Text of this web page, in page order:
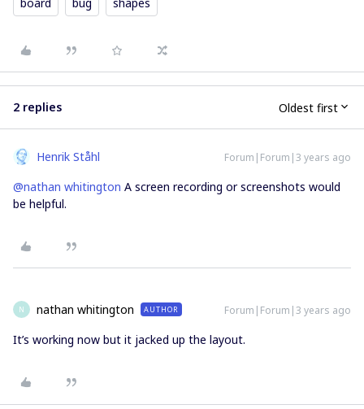
2 replies Oldest first
Henrik Ståhl Forum|Forum|3 years ago
@nathan whitington A screen recording or screenshots would
be helpful.
N nathan whitington AUTHOR Forum|Forum|3 years ago
It’s working now but it jacked up the layout.